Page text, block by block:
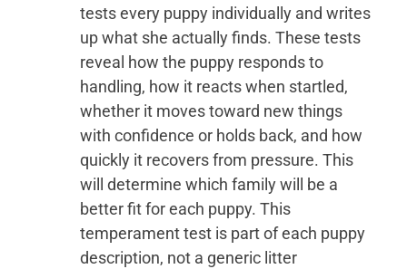
tests every puppy individually and writes
up what she actually finds. These tests
reveal how the puppy responds to
handling, how it reacts when startled,
whether it moves toward new things
with confidence or holds back, and how
quickly it recovers from pressure. This
will determine which family will be a
better fit for each puppy. This
temperament test is part of each puppy
description, not a generic litter